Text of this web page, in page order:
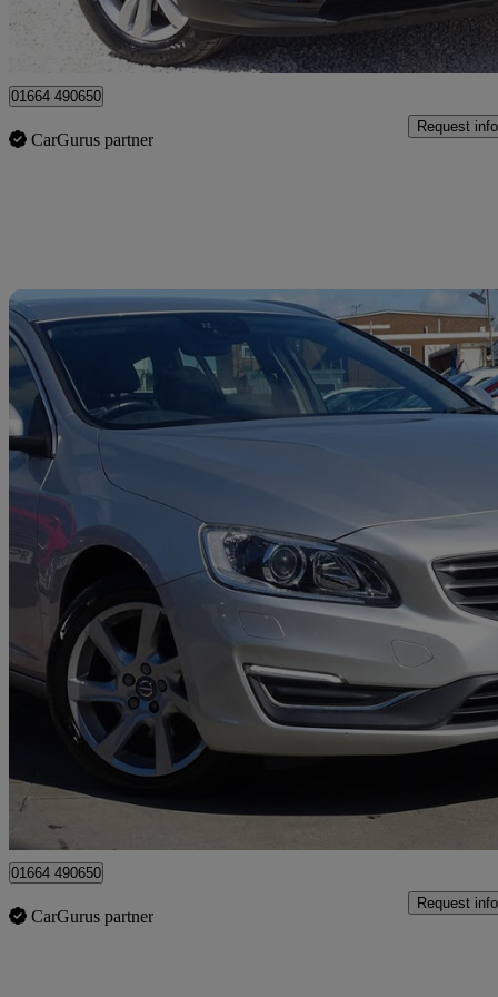
01664 490650
CarGurus partner
Request info
2015 Volvo V60
D2 [115] Se Lux Nav 5dr Powershift83,997 miles
Good
Leicester
01664 490650
CarGurus partner
Request info